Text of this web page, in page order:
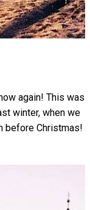
again! This was
winter, when we
before Christmas!